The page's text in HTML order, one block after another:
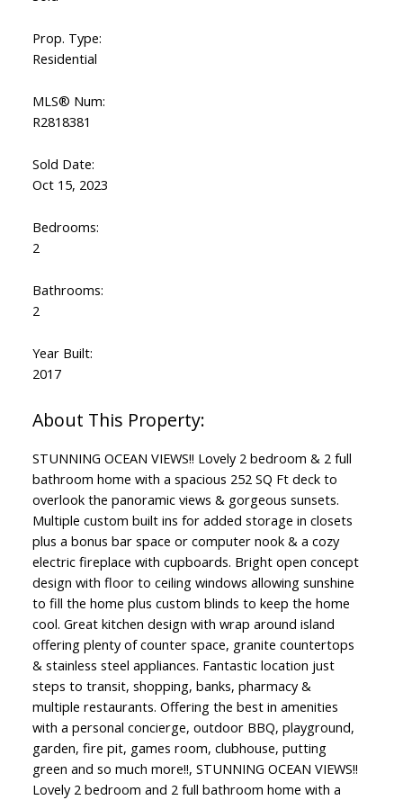
Prop. Type:
Residential
MLS® Num:
R2818381
Sold Date:
Oct 15, 2023
Bedrooms:
2
Bathrooms:
2
Year Built:
2017
STUNNING OCEAN VIEWS!! Lovely 2 bedroom & 2 full
bathroom home with a spacious 252 SQ Ft deck to
overlook the panoramic views & gorgeous sunsets.
Multiple custom built ins for added storage in closets
plus a bonus bar space or computer nook & a cozy
electric fireplace with cupboards. Bright open concept
design with floor to ceiling windows allowing sunshine
to fill the home plus custom blinds to keep the home
cool. Great kitchen design with wrap around island
offering plenty of counter space, granite countertops
& stainless steel appliances. Fantastic location just
steps to transit, shopping, banks, pharmacy &
multiple restaurants. Offering the best in amenities
with a personal concierge, outdoor BBQ, playground,
garden, fire pit, games room, clubhouse, putting
green and so much more!!, STUNNING OCEAN VIEWS!!
Lovely 2 bedroom and 2 full bathroom home with a